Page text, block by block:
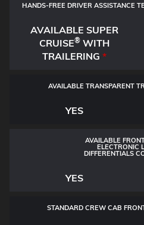
HANDS-FREE DRIVER ASSISTANCE
AVAILABLE SUPER
CRUISE® WITH
TRAILERING *
AVAILABLE TRANSPARENT
YES
AVAILABLE
ELECTRONIC
DIFFERENTIALS
YES
STANDARD CREW CAB